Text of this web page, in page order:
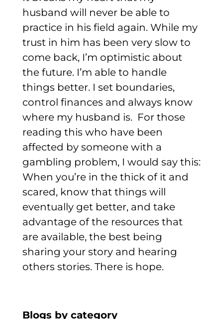
husband will never be able to
practice in his field again. While my
trust in him has been very slow to
come back, I’m optimistic about
the future. I’m able to handle
things better. I set boundaries,
control finances and always know
where my husband is. For those
reading this who have been
affected by someone with a
gambling problem, I would say this:
When you’re in the thick of it and
scared, know that things will
eventually get better, and take
advantage of the resources that
are available, the best being
sharing your story and hearing
others stories. There is hope.
Blogs by category